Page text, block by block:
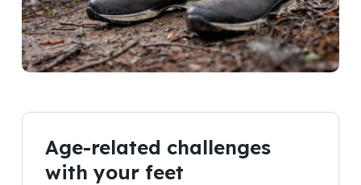
Age-related challenges
with your feet